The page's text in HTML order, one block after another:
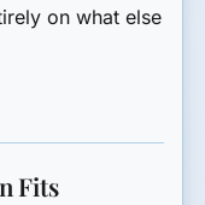
on what else
Fits